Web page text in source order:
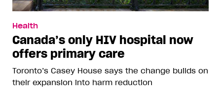
Health
Canada’s only HIV hospital now
offers primary care
Toronto’s Casey House says the change builds on
their expansion into harm reduction